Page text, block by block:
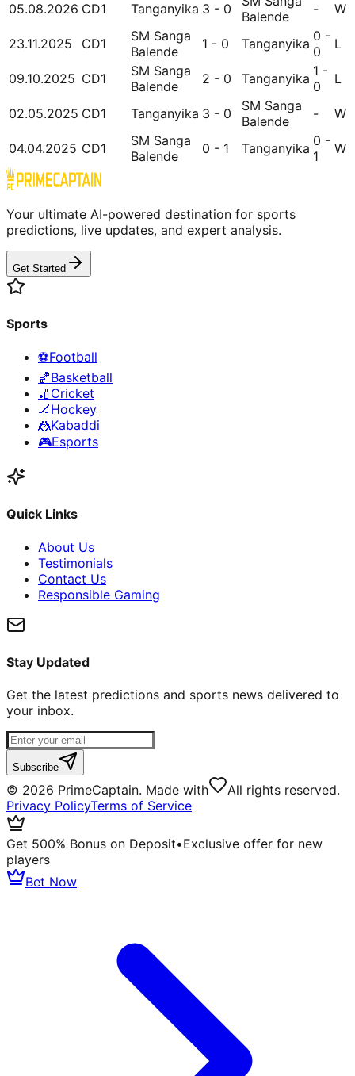
05.08.2026 CD1 Tanganyika 3 - 0
Balende
- W
23.11.2025 CD1
SM Sanga
Balende
1 - 0 Tanganyika 0 -
0
L
09.10.2025 CD1
SM Sanga
Balende
2 - 0 Tanganyika 1 -
0
L
02.05.2025 CD1 Tanganyika 3 - 0
SM Sanga
Balende
- W
04.04.2025 CD1
SM Sanga
Balende
0 - 1 Tanganyika 0 -
1
W
Your ultimate AI-powered destination for sports
predictions, live updates, and expert analysis.
Get Started
Sports
⚽Football
🏀Basketball
🏏 Cricket
🏒Hockey
🤼Kabaddi
🎮Esports
Quick Links
About Us
Testimonials
Contact Us
Responsible Gaming
Stay Updated
Get the latest predictions and sports news delivered to
your inbox.
Subscribe
© 2026 PrimeCaptain. Made with
All rights reserved.
Privacy PolicyTerms of Service
Get 500% Bonus on Deposit•Exclusive offer for new
players
Bet Now